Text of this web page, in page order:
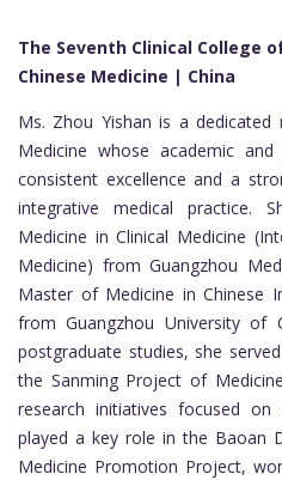
The Seventh Clinical College
Chinese Medicine | China
Ms. Zhou Yishan is a dedicated
Medicine whose academic
consistent excellence and a
integrative medical practice.
Medicine in Clinical Medicine
Medicine) from Guangzhou
Master of Medicine in Chinese
from Guangzhou University of
postgraduate studies, she
the Sanming Project of
research initiatives focused on
played a key role in the Baoan
Medicine Promotion Project,